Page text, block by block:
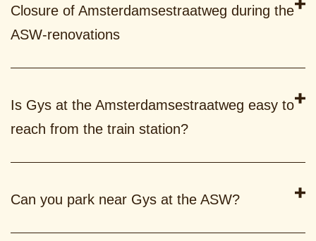
Closure of Amsterdamsestraatweg during the
ASW-renovations
Is Gys at the Amsterdamsestraatweg easy to
reach from the train station?
Can you park near Gys at the ASW?